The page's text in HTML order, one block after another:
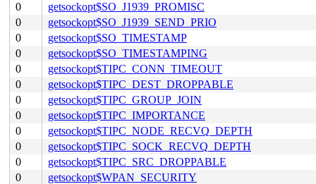
0
getsockopt$SO_J1939_PROMISC
0
getsockopt$SO_J1939_SEND_PRIO
0
getsockopt$SO_TIMESTAMP
0
getsockopt$SO_TIMESTAMPING
0
getsockopt$TIPC_CONN_TIMEOUT
0
getsockopt$TIPC_DEST_DROPPABLE
0
getsockopt$TIPC_GROUP_JOIN
0
getsockopt$TIPC_IMPORTANCE
0
getsockopt$TIPC_NODE_RECVQ_DEPTH
0
getsockopt$TIPC_SOCK_RECVQ_DEPTH
0
getsockopt$TIPC_SRC_DROPPABLE
0
getsockopt$WPAN_SECURITY